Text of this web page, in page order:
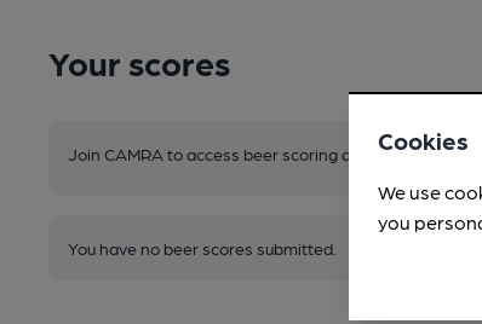
Your scores
Join CAMRA to access beer scoring and view scores
You have no beer scores submitted.
Cookies
We use
you